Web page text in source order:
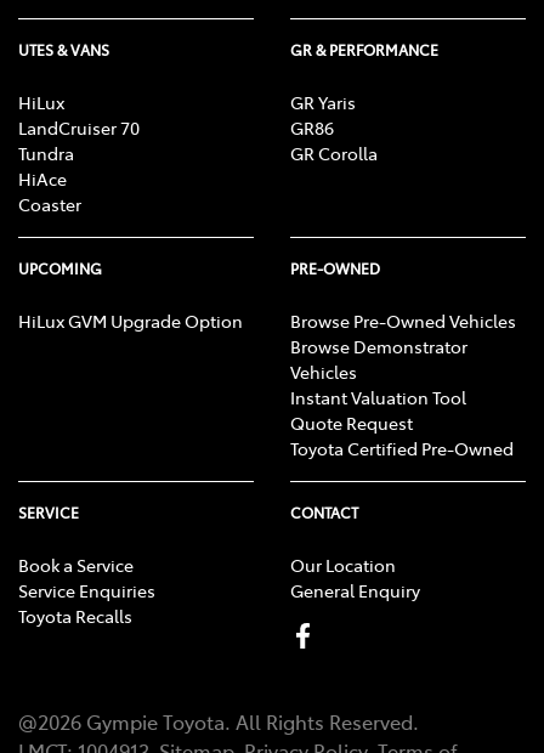
UTES & VANS
HiLux
LandCruiser 70
Tundra
HiAce
Coaster
GR & PERFORMANCE
GR Yaris
GR86
GR Corolla
UPCOMING
HiLux GVM Upgrade Option
PRE-OWNED
Browse Pre-Owned Vehicles
Browse Demonstrator
Vehicles
Instant Valuation Tool
Quote Request
Toyota Certified Pre-Owned
SERVICE
Book a Service
Service Enquiries
Toyota Recalls
CONTACT
Our Location
General Enquiry
@2026 Gympie Toyota. All Rights Reserved.